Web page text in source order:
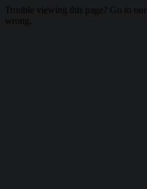
Trouble viewing this page? Go to our
wrong.